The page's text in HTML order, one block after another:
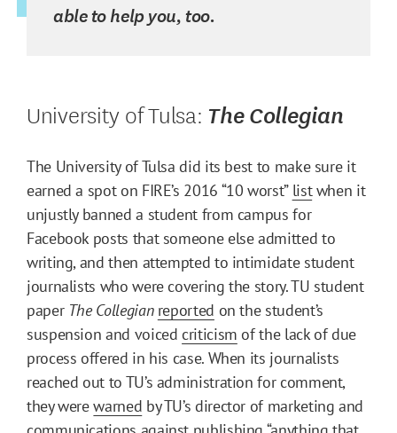
able to help you, too.
University of Tulsa: The Collegian
The University of Tulsa did its best to make sure it
earned a spot on FIRE’s 2016 “10 worst” listwhen it
unjustly banned a student from campus for
Facebook posts that someone else admitted to
writing, and then attempted to intimidate student
journalists who were covering the story. TU student
paper The Collegian reported on the student’s
suspension and voiced criticism of the lack of due
process offered in his case. When its journalists
reached out to TU’s administration for comment,
they werewarned by TU’s director of marketing and